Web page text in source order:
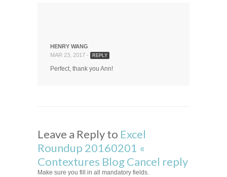
HENRY WANG
MAR 23, 2017 -
REPLY
Perfect, thank you Ann!
Leave a Reply to Excel
Roundup 20160201 «
Contextures BlogCancel reply
Make sure you fill in all mandatory fields.